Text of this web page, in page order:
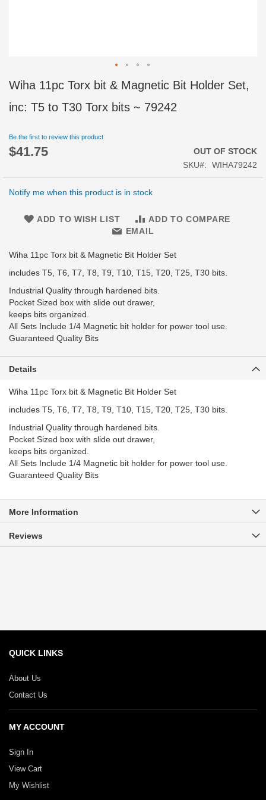
Wiha 11pc Torx bit & Magnetic Bit Holder Set,
inc: T5 to T30 Torx bits ~ 79242
Be the first to review this product
$41.75
OUT OF STOCK
SKU
WIHA79242
Notify me when this product is in stock
ADD TO WISH LIST
ADD TO COMPARE
EMAIL
Wiha 11pc Torx bit & Magnetic Bit Holder Set
includes T5, T6, T7, T8, T9, T10, T15, T20, T25, T30 bits.
Industrial Quality through hardened bits.
Pocket Sized box with slide out drawer,
keeps bits organized.
All Sets Include 1/4 Magnetic bit holder for power tool use.
Guaranteed Quality Bits
Skip
to
the
the
images
Details
Wiha 11pc Torx bit & Magnetic Bit Holder Set
includes T5, T6, T7, T8, T9, T10, T15, T20, T25, T30 bits.
Industrial Quality through hardened bits.
Pocket Sized box with slide out drawer,
keeps bits organized.
All Sets Include 1/4 Magnetic bit holder for power tool use.
Guaranteed Quality Bits
More Information
Reviews
QUICK LINKS
About Us
Contact Us
MY ACCOUNT
Sign In
View Cart
My Wishlist